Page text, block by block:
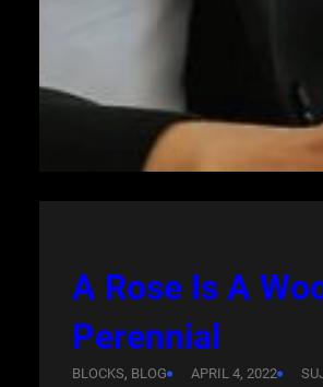
A Rose Is A
Perennial
BLOCKS, BLOG APRIL 4, 2022